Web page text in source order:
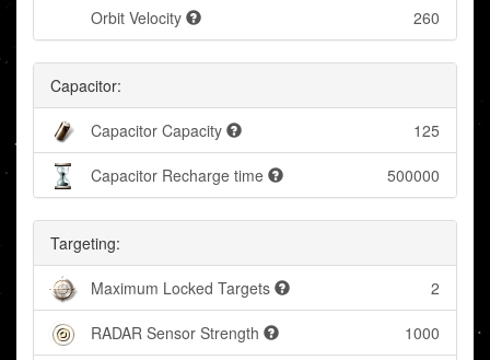
Orbit Velocity 260
Capacitor:
Capacitor Capacity 125
Capacitor Recharge time 500000
Targeting:
Maximum Locked Targets 2
RADAR Sensor Strength 1000